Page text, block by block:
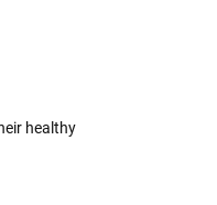
healthy